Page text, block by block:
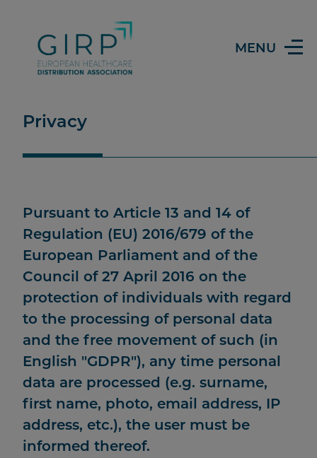
MENU
Privacy
Pursuant to Article 13 and 14 of
Regulation (EU) 2016/679 of the
European Parliament and of the
Council of 27 April 2016 on the
protection of individuals with regard
to the processing of personal data
and the free movement of such (in
English "GDPR"), any time personal
data are processed (e.g. surname,
first name, photo, email address, IP
address, etc.), the user must be
informed thereof.